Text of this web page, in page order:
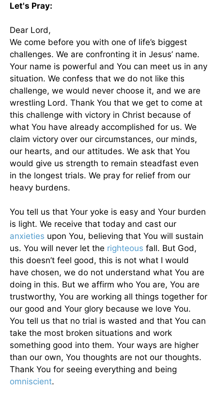
Let's Pray:
Dear Lord,
We come before you with one of life’s biggest
challenges. We are confronting it in Jesus’ name.
Your name is powerful and You can meet us in any
situation. We confess that we do not like this
challenge, we would never choose it, and we are
wrestling Lord. Thank You that we get to come at
this challenge with victory in Christ because of
what You have already accomplished for us. We
claim victory over our circumstances, our minds,
our hearts, and our attitudes. We ask that You
would give us strength to remain steadfast even
in the longest trials. We pray for relief from our
heavy burdens.
You tell us that Your yoke is easy and Your burden
is light. We receive that today and cast our
anxieties upon You, believing that You will sustain
us. You will never let the righteous fall. But God,
this doesn’t feel good, this is not what I would
have chosen, we do not understand what You are
doing in this. But we affirm who You are, You are
trustworthy, You are working all things together for
our good and Your glory because we love You.
You tell us that no trial is wasted and that You can
take the most broken situations and work
something good into them. Your ways are higher
than our own, You thoughts are not our thoughts.
Thank You for seeing everything and being
omniscient.